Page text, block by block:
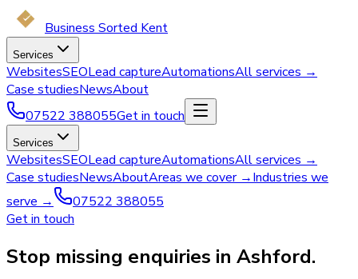
Business Sorted Kent
Services
WebsitesSEOLead captureAutomationsAll services →
Case studiesNewsAbout
07522 388055Get in touch
Services
WebsitesSEOLead captureAutomationsAll services →
Case studiesNewsAboutAreas we cover →Industries we
serve →
07522 388055
Get in touch
Stop missing enquiries in Ashford.